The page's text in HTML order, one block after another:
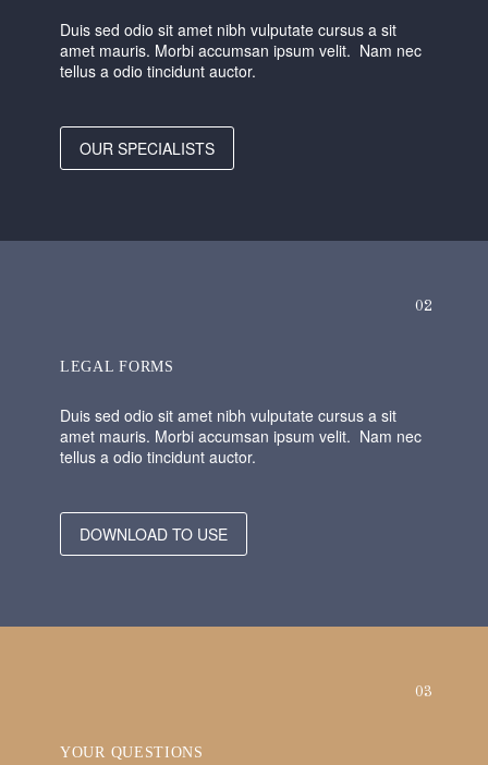
Duis sed odio sit amet nibh vulputate cursus a sit
amet mauris. Morbi accumsan ipsum velit. Nam nec
tellus a odio tincidunt auctor.
OUR SPECIALISTS
02
LEGAL FORMS
Duis sed odio sit amet nibh vulputate cursus a sit
amet mauris. Morbi accumsan ipsum velit. Nam nec
tellus a odio tincidunt auctor.
DOWNLOAD TO USE
03
YOUR QUESTIONS